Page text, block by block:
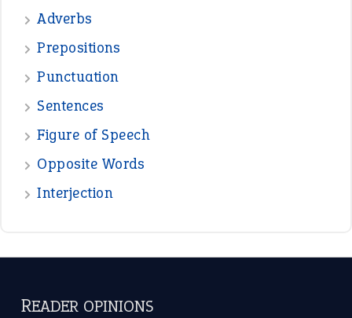
Adverbs
Prepositions
Punctuation
Sentences
Figure of Speech
Opposite Words
Interjection
READER OPINIONS